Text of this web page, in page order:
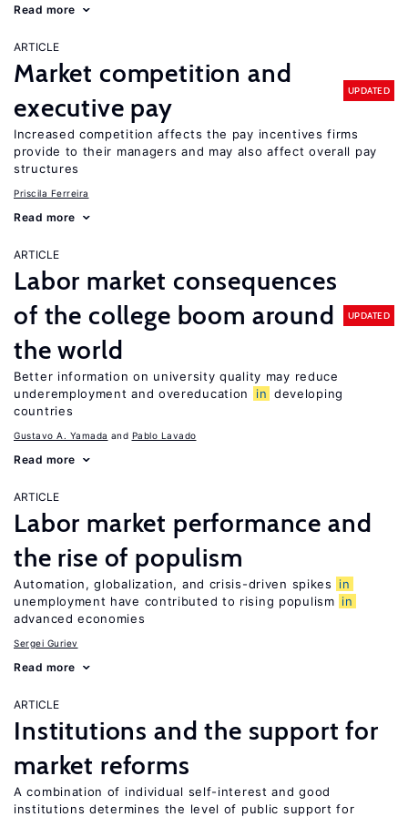
Read more
ARTICLE
Market competition and
executive pay
UPDATED
Increased competition affects the pay incentives firms
provide to their managers and may also affect overall pay
structures
Priscila Ferreira
Read more
ARTICLE
Labor market consequences
of the college boom around
the world
UPDATED
Better information on university quality may reduce
underemployment and overeducation
in developing
countries
Gustavo A. Yamada Pablo Lavado
Read more
ARTICLE
Labor market performance and
the rise of populism
Automation, globalization, and crisis-driven spikes
in
unemployment have contributed to rising populism in
advanced economies
Sergei Guriev
Read more
ARTICLE
Institutions and the support for
market reforms
A combination of individual self-interest and good
institutions determines the level of public support for